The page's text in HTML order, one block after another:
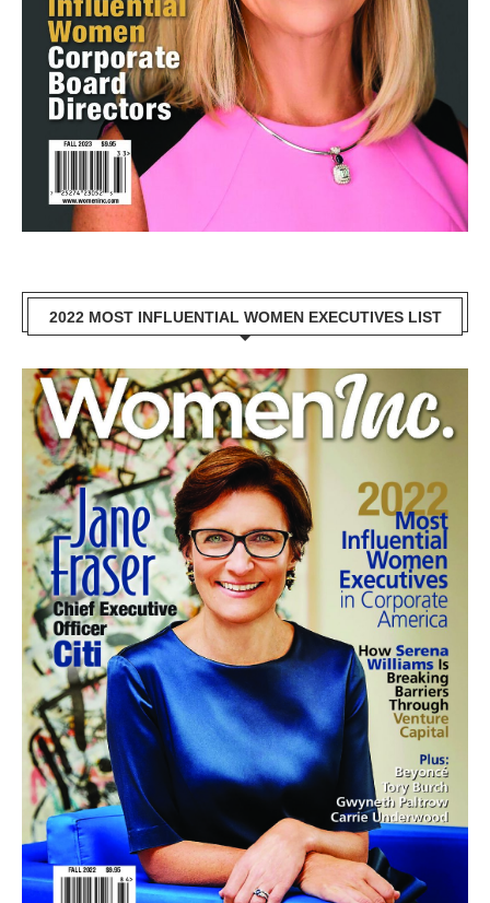
2022 MOST INFLUENTIAL WOMEN EXECUTIVES LIST